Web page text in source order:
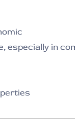
especially in